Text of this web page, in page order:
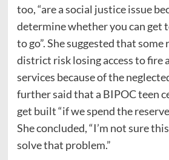
too, “are a social justice issue
determine whether you can get
to go”. She suggested that
district risk losing access to fire
services because of the
further said that a BIPOC teen
get built “if we spend the
She concluded, “I’m not sure
solve that problem.”